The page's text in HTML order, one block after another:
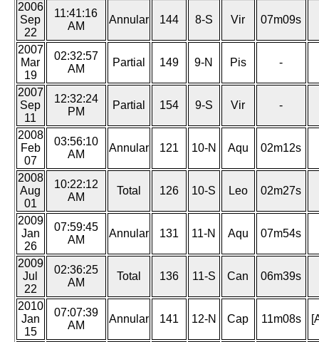
2006
Sep
22
11:41:16
AM
Annular 144 8-S Vir 07m09s
2007
Mar
19
02:32:57
AM
Partial 149 9-N Pis -
2007
Sep
11
12:32:24
PM
Partial 154 9-S Vir -
2008
Feb
07
03:56:10
AM
Annular 121 10-N Aqu 02m12s
2008
Aug
01
10:22:12
AM
Total 126 10-S Leo 02m27s
2009
Jan
26
07:59:45
AM
Annular 131 11-N Aqu 07m54s
2009
Jul
22
02:36:25
AM
Total 136 11-S Can 06m39s
2010
Jan
15
07:07:39
AM
Annular 141 12-N Cap 11m08s